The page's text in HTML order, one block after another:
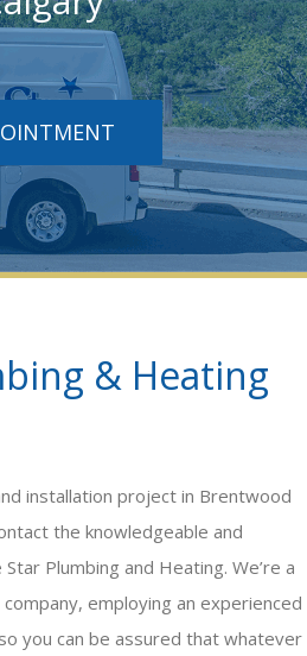
& Heating
installation project in Brentwood
the knowledgeable and
Plumbing and Heating. We’re a
employing an experienced
you can be assured that whatever